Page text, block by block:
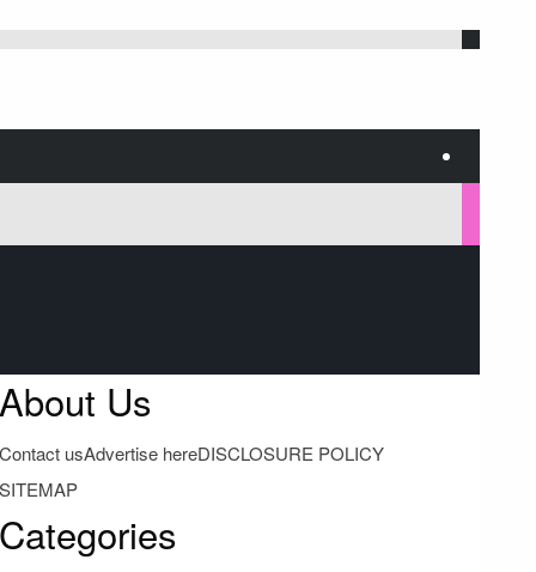
About Us
Contact usAdvertise hereDISCLOSURE POLICY
SITEMAP
Categories